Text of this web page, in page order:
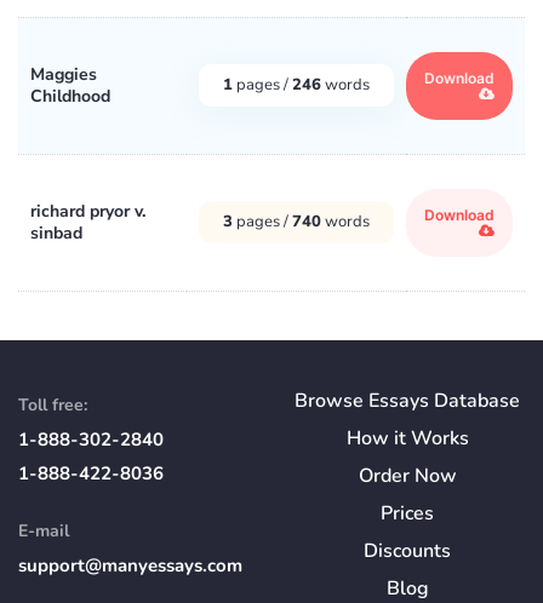
Maggies
Childhood
1 pages /246words Download
richard pryor v.
sinbad
3 pages /740words Download
Toll free:
1-888-302-2840
1-888-422-8036
E-mail
support@manyessays.com
Browse Essays Database
How itWorks
Order Now
Prices
Discounts
Blog